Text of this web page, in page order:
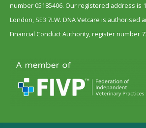
number 05185406. Our registered address is
London, SE3 7LW. DNA Vetcare is authorised
Financial Conduct Authority, register number